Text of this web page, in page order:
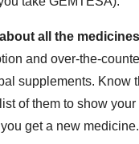
all the
and over-the-
supplements. Know
of them to show your
get a new medicine.